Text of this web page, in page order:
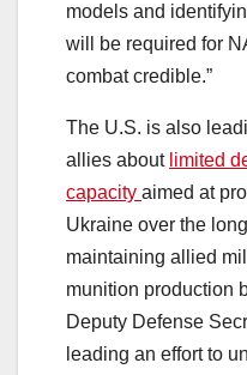
models and
will be required for
combat credible.”
The U.S. is also
allies about limited
capacity aimed at
Ukraine over the
maintaining allied
munition production
Deputy Defense
leading an effort to